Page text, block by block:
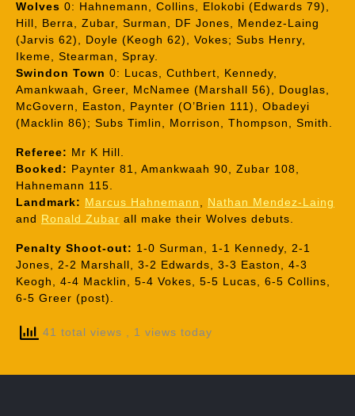
Wolves 0: Hahnemann, Collins, Elokobi (Edwards 79),
Hill, Berra, Zubar, Surman, DF Jones, Mendez-Laing
(Jarvis 62), Doyle (Keogh 62), Vokes; Subs Henry,
Ikeme, Stearman, Spray.
Swindon Town 0: Lucas, Cuthbert, Kennedy,
Amankwaah, Greer, McNamee (Marshall 56), Douglas,
McGovern, Easton, Paynter (O’Brien 111), Obadeyi
(Macklin 86); Subs Timlin, Morrison, Thompson, Smith.
Referee: Mr K Hill.
Booked: Paynter 81, Amankwaah 90, Zubar 108,
Hahnemann 115.
Landmark: Marcus Hahnemann
Nathan Mendez-Laing
and Ronald Zubar all make their Wolves debuts.
Penalty Shoot-out: 1-0 Surman, 1-1 Kennedy, 2-1
Jones, 2-2 Marshall, 3-2 Edwards, 3-3 Easton, 4-3
Keogh, 4-4 Macklin, 5-4 Vokes, 5-5 Lucas, 6-5 Collins,
6-5 Greer (post).
41 total views , 1 views today